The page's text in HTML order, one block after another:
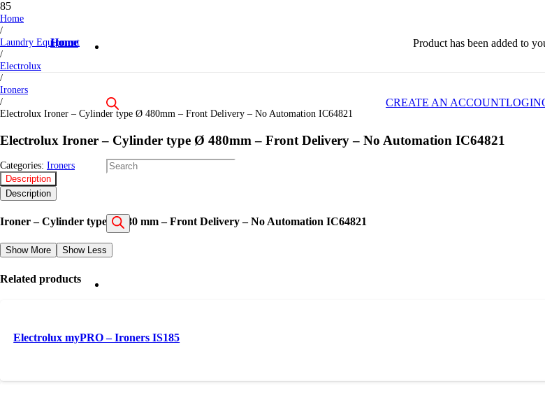
Home
Products
search
Producthas been added to
CREATE AN ACCOUNTLOGIN
Home
/
Laundry Equipment
/
Electrolux
/
Ironers
/
Electrolux Ironer – Cylinder type Ø 480mm – Front Delivery – No Automation IC64821
Electrolux Ironer – Cylinder type Ø 480mm – Front Delivery – No Automation IC64821
Categories: Ironers
Description
Description
Ironer – Cylinder type Ø 480 mm – Front Delivery – No Automation IC64821
Show More Show Less
Related products
Electrolux myPRO – Ironers IS185